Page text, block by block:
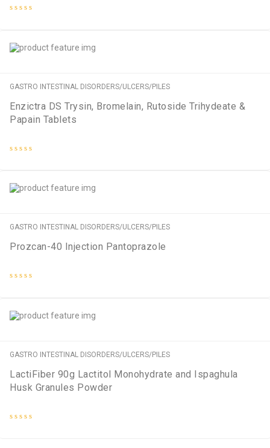
5
GASTRO INTESTINAL DISORDERS/ULCERS/PILES
Enzictra DS Trysin, Bromelain, Rutoside Trihydeate &
Papain Tablets
5
GASTRO INTESTINAL DISORDERS/ULCERS/PILES
Prozcan-40 Injection Pantoprazole
5
GASTRO INTESTINAL DISORDERS/ULCERS/PILES
LactiFiber 90g Lactitol Monohydrate and Ispaghula
Husk Granules Powder